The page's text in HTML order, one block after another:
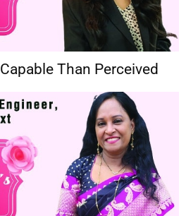
Than Perceived